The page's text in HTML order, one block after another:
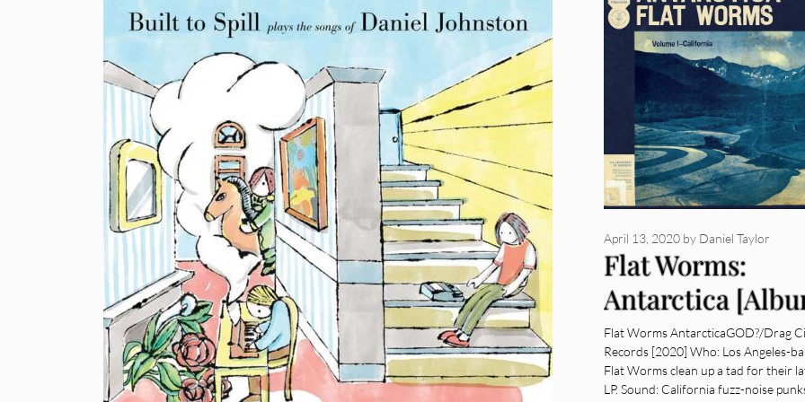
Flat Worms:
Antarctica
Review]
April 13, 2020 by Daniel Taylor
Flat Worms AntarcticaGOD?/Drag
Records [2020] Who: Los Angeles-
Flat Worms clean up a tad for their
LP. Sound: California fuzz-noise